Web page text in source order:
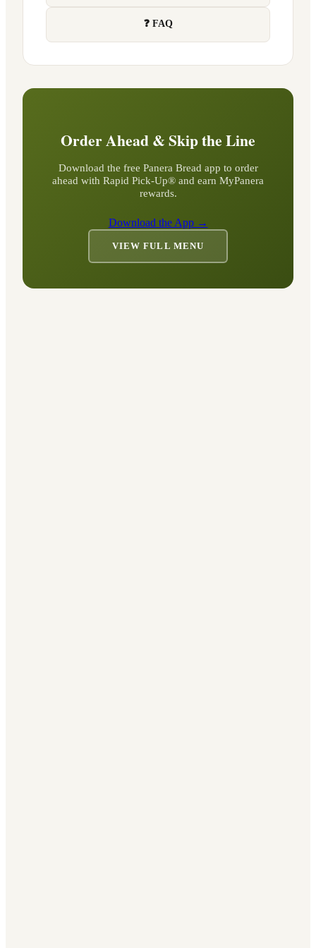
❓ FAQ
Order Ahead & Skip the Line
Download the free Panera Bread app to order
ahead with Rapid Pick-Up® and earn MyPanera
rewards.
Download the App →
VIEW FULL MENU